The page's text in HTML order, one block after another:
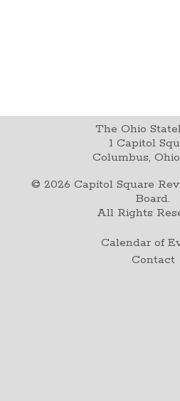
The Ohio
1 Capitol
Columbus,
© 2026 Capitol Square
Board.
All Rights
Calendar of
Contact